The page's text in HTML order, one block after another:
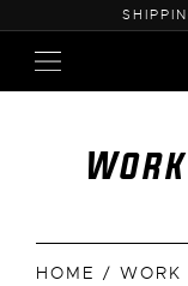
EU - NO CUSTOMS
HOME / WORK